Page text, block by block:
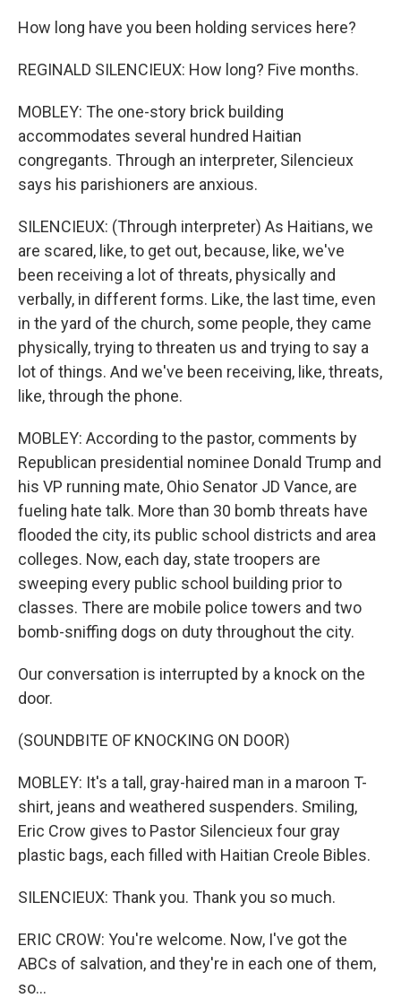
How long have you been holding services here?
REGINALD SILENCIEUX: How long? Five months.
MOBLEY: The one-story brick building
accommodates several hundred Haitian
congregants. Through an interpreter, Silencieux
says his parishioners are anxious.
SILENCIEUX: (Through interpreter) As Haitians, we
are scared, like, to get out, because, like, we've
been receiving a lot of threats, physically and
verbally, in different forms. Like, the last time, even
in the yard of the church, some people, they came
physically, trying to threaten us and trying to say a
lot of things. And we've been receiving, like, threats,
like, through the phone.
MOBLEY: According to the pastor, comments by
Republican presidential nominee Donald Trump and
his VP running mate, Ohio Senator JD Vance, are
fueling hate talk. More than 30 bomb threats have
flooded the city, its public school districts and area
colleges. Now, each day, state troopers are
sweeping every public school building prior to
classes. There are mobile police towers and two
bomb-sniffing dogs on duty throughout the city.
Our conversation is interrupted by a knock on the
door.
(SOUNDBITE OF KNOCKING ON DOOR)
MOBLEY: It's a tall, gray-haired man in a maroon T-
shirt, jeans and weathered suspenders. Smiling,
Eric Crow gives to Pastor Silencieux four gray
plastic bags, each filled with Haitian Creole Bibles.
SILENCIEUX: Thank you. Thank you so much.
ERIC CROW: You're welcome. Now, I've got the
ABCs of salvation, and they're in each one of them,
so...